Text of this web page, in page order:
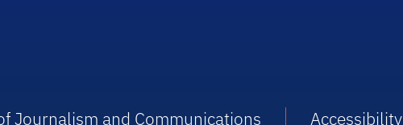
Journalism and Communications Accessibility